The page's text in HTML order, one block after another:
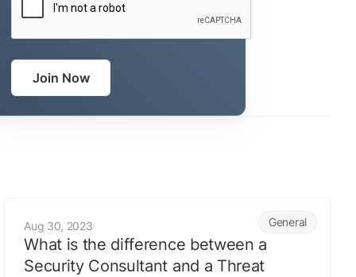
Join Now
General
Aug 30, 2023
What is the difference between a
Security Consultant and a Threat